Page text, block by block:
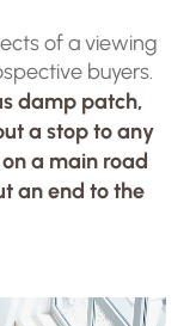
of a viewing
buyers.
damp patch,
a stop to any
a main road
an end to the